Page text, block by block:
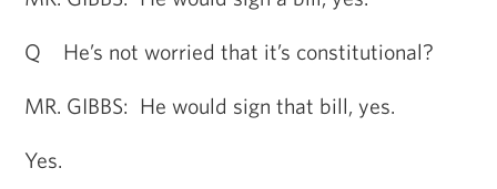
Q He’s not worried that it’s constitutional?
MR. GIBBS: He would sign that bill, yes.
Yes.